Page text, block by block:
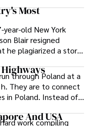
in Article I.
Most
year-old New York
Blair resigned
he plagiarized a story
American soldier in
through Poland at a
They are to connect
in Poland. Instead of
the government
the development of
And USA
work compiling